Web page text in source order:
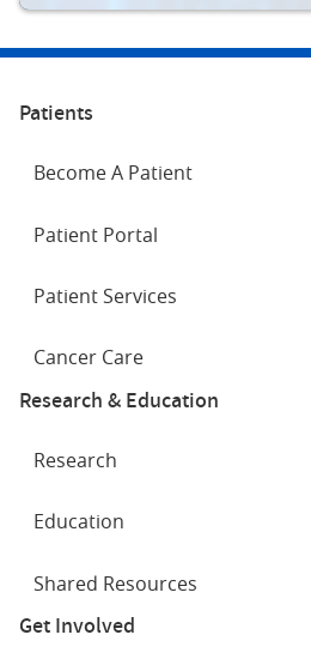
Patients
Become A Patient
Patient Portal
Patient Services
Cancer Care
Research & Education
Research
Education
Shared Resources
Get Involved